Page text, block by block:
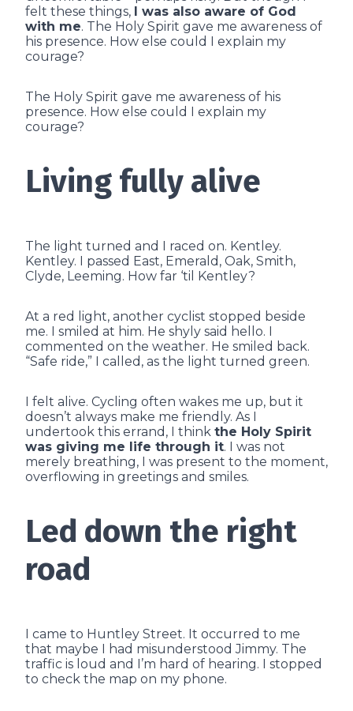
felt these things, I was also aware of God
with me. The Holy Spirit gave me awareness of
his presence. How else could I explain my
courage?
The Holy Spirit gave me awareness of his
presence. How else could I explain my
courage?
Living fully alive
The light turned and I raced on. Kentley.
Kentley. I passed East, Emerald, Oak, Smith,
Clyde, Leeming. How far ‘til Kentley?
At a red light, another cyclist stopped beside
me. I smiled at him. He shyly said hello. I
commented on the weather. He smiled back.
“Safe ride,” I called, as the light turned green.
I felt alive. Cycling often wakes me up, but it
doesn’t always make me friendly. As I
undertook this errand, I think the Holy Spirit
was giving me life through it. I was not
merely breathing, I was present to the moment,
overflowing in greetings and smiles.
Led down the right
road
I came to Huntley Street. It occurred to me
that maybe I had misunderstood Jimmy. The
traffic is loud and I’m hard of hearing. I stopped
to check the map on my phone.